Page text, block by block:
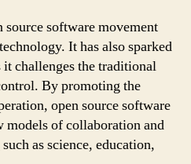
software movement
It has also sparked
challenges the traditional
By promoting the
open source software
models of collaboration and
as science, education,